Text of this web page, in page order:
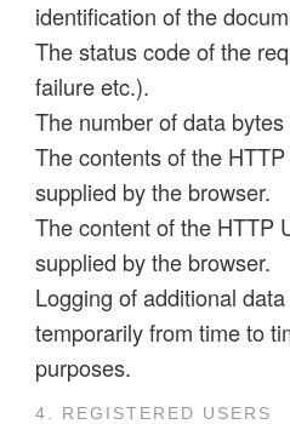
identification of the
The status code of the
failure etc.).
The number of data
The contents of the
supplied by the browser.
The content of the HTTP
supplied by the browser.
Logging of additional
temporarily from time to
purposes.
4. REGISTERED USERS